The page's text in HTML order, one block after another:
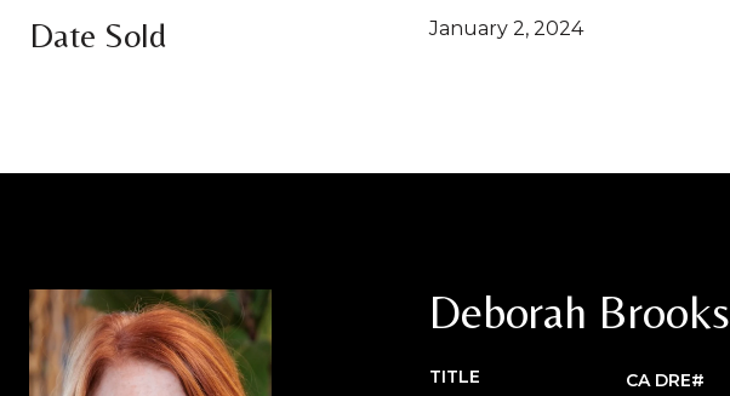
Date Sold January 2, 2024
Deborah Brooks
TITLE